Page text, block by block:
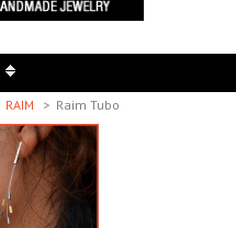
RAIM > Raim Tubo